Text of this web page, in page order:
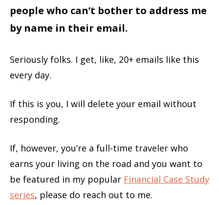
people who can’t bother to address me
by name in their email.
Seriously folks. I get, like, 20+ emails like this
every day.
If this is you, I will delete your email without
responding.
If, however, you’re a full-time traveler who
earns your living on the road and you want to
be featured in my popular Financial Case Study
series, please do reach out to me.